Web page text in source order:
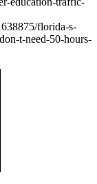
florida-s-
t-need-50-hours-